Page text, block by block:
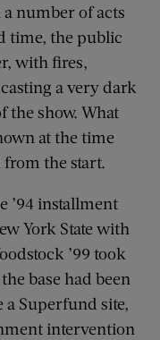
number of acts
time, the public
with fires,
a very dark
the show. What
at the time
from the start.
’94 installment
York State with
’99 took
base had been
a Superfund site,
intervention